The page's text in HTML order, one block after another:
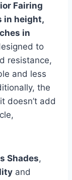
Fairing
in height,
in
to
resistance,
and less
the
doesn’t add
Shades,
and